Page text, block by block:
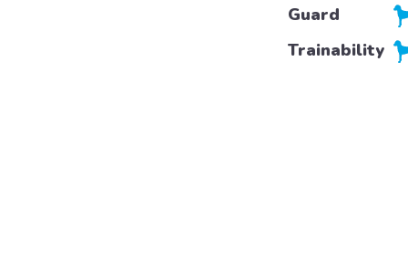
Guard
Trainability